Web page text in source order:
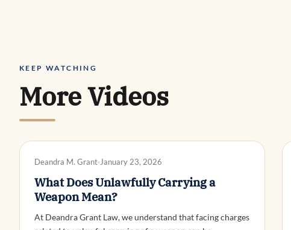
KEEP WATCHING
More Videos
DWI DEFENSE
Deandra M. Grant January 23, 2026
What Does Unlawfully Carrying a
Weapon Mean?
At Deandra Grant Law, we understand that facing charges